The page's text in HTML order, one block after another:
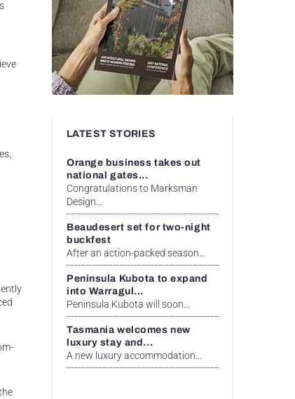
LATEST STORIES
Orange business takes out
national gates...
Congratulations to Marksman
Design...
Beaudesert set for two-night
buckfest
After an action-packed season...
Peninsula Kubota to expand
into Warragul...
Peninsula Kubota will soon...
Tasmania welcomes new
luxury stay and...
A new luxury accommodation...